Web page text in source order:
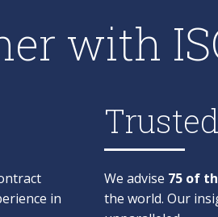
with
in
We advise 75 of
the world. Our